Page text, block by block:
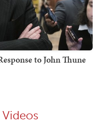
to John Thune